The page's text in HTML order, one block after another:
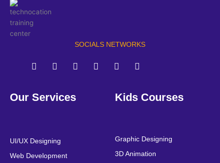
SOCIALS NETWORKS
a
c
o
w
i
r
o
u
n
s
r
m
i
n
e
t
Our Services
UI/UX Designing
Web Development
Kids Courses
Graphic Designing
3D Animation